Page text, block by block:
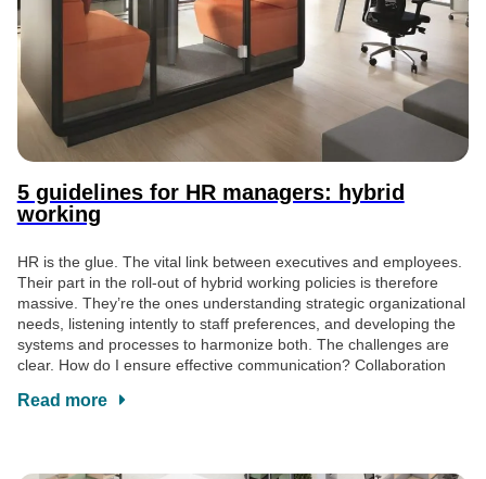
5 guidelines for HR managers: hybrid
working
HR is the glue. The vital link between executives and employees.
Their part in the roll-out of hybrid working policies is therefore
massive. They’re the ones understanding strategic organizational
needs, listening intently to staff preferences, and developing the
systems and processes to harmonize both. The challenges are
clear. How do I ensure effective communication? Collaboration
Read more